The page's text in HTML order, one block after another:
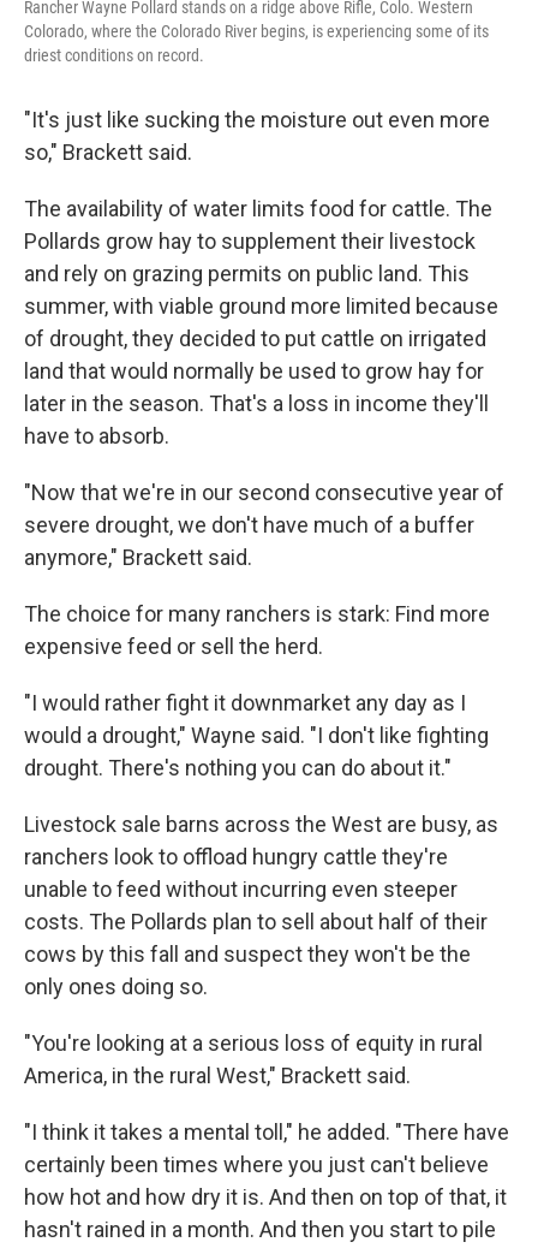
Rancher Wayne Pollard stands on a ridge above Rifle, Colo. Western
Colorado, where the Colorado River begins, is experiencing some of its
driest conditions on record.
"It's just like sucking the moisture out even more
so," Brackett said.
The availability of water limits food for cattle. The
Pollards grow hay to supplement their livestock
and rely on grazing permits on public land. This
summer, with viable ground more limited because
of drought, they decided to put cattle on irrigated
land that would normally be used to grow hay for
later in the season. That's a loss in income they'll
have to absorb.
"Now that we're in our second consecutive year of
severe drought, we don't have much of a buffer
anymore," Brackett said.
The choice for many ranchers is stark: Find more
expensive feed or sell the herd.
"I would rather fight it downmarket any day as I
would a drought," Wayne said. "I don't like fighting
drought. There's nothing you can do about it."
Livestock sale barns across the West are busy, as
ranchers look to offload hungry cattle they're
unable to feed without incurring even steeper
costs. The Pollards plan to sell about half of their
cows by this fall and suspect they won't be the
only ones doing so.
"You're looking at a serious loss of equity in rural
America, in the rural West," Brackett said.
"I think it takes a mental toll," he added. "There have
certainly been times where you just can't believe
how hot and how dry it is. And then on top of that, it
hasn't rained in a month. And then you start to pile